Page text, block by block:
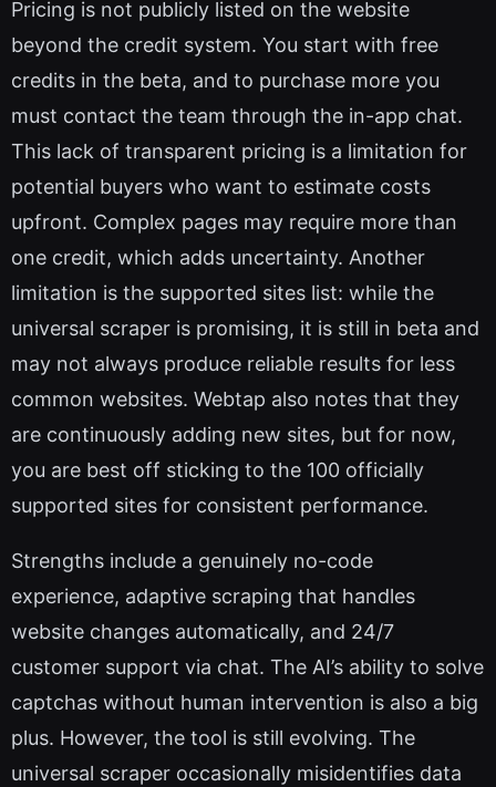
Pricing is not publicly listed on the website
beyond the credit system. You start with free
credits in the beta, and to purchase more you
must contact the team through the in-app chat.
This lack of transparent pricing is a limitation for
potential buyers who want to estimate costs
upfront. Complex pages may require more than
one credit, which adds uncertainty. Another
limitation is the supported sites list: while the
universal scraper is promising, it is still in beta and
may not always produce reliable results for less
common websites. Webtap also notes that they
are continuously adding new sites, but for now,
you are best off sticking to the 100 officially
supported sites for consistent performance.
Strengths include a genuinely no-code
experience, adaptive scraping that handles
website changes automatically, and 24/7
customer support via chat. The AI’s ability to solve
captchas without human intervention is also a big
plus. However, the tool is still evolving. The
universal scraper occasionally misidentifies data